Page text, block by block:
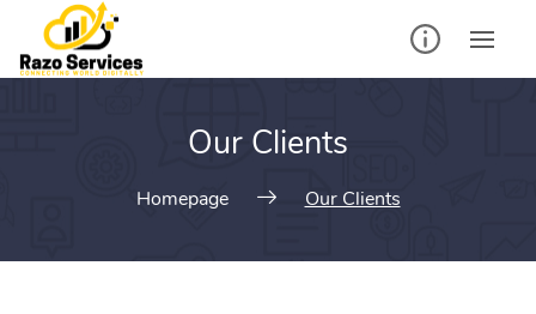
Our Clients
Homepage Our Clients